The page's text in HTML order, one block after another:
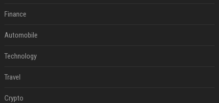
Finance
Automobile
Technology
Travel
Crypto